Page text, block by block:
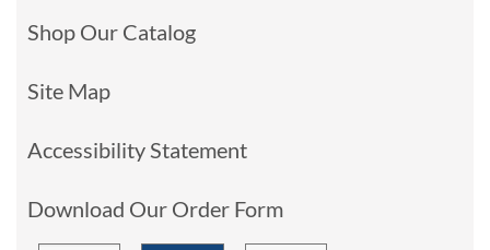
Shop Our Catalog
Site Map
Accessibility Statement
Download Our Order Form